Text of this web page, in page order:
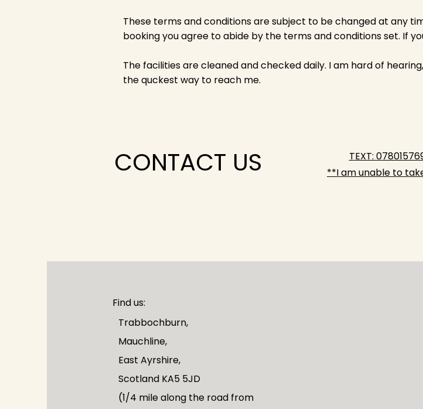
These terms and conditions are subject to be changed at any
booking you agree to abide by the terms and conditions set. If
The facilities are cleaned and checked daily. I am hard of
the quckest way to reach me.
CONTACT US TEXT:
**I am unable to
Find us:
Trabbochburn,
Mauchline,
East Ayrshire,
Scotland KA5 5JD
(1/4 mile along the road from